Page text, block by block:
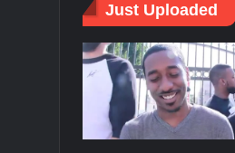
Just Uploaded